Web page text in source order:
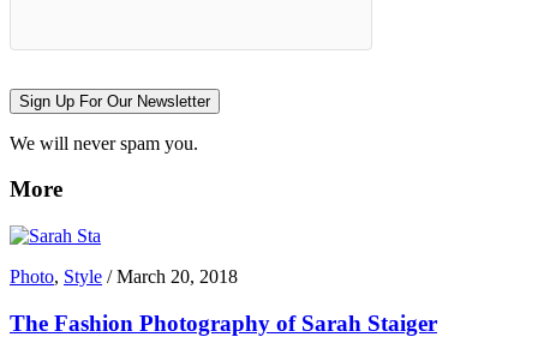
Sign Up For Our Newsletter
We will never spam you.
More
Photo, Style /March 20, 2018
The Fashion Photography of Sarah Staiger